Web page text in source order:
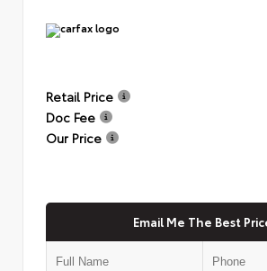
Retail Price
Doc Fee
Our Price
Email Me The Best